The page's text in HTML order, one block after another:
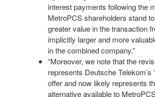
interest payments following the
MetroPCS shareholders stand
greater value in the transaction
implicitly larger and more
in the combined company.”
“Moreover, we note that the
represents Deutsche Telekom’s
offer and now likely represents
alternative available to